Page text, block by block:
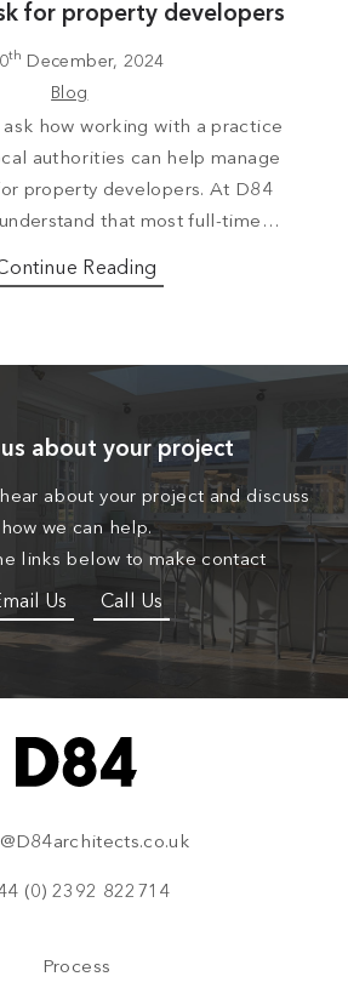
for property developers
th December, 2024
Blog
how working with a practice
authorities can help manage
property developers. At D84
that most full-time…
Reading
about your project
about your project and discuss
how we can help.
links below to make contact
Us Call Us
(0) 2392 822714
Process